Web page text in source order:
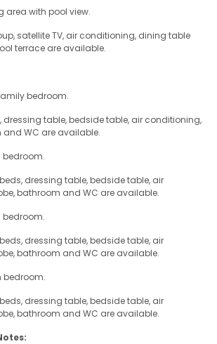
area with pool view.
satellite TV, air conditioning, dining table
terrace are available.
bedroom.
dressing table, bedside table, air conditioning,
WC are available.
bedroom.
dressing table, bedside table, air
bathroom and WC are available.
bedroom.
dressing table, bedside table, air
bathroom and WC are available.
bedroom.
dressing table, bedside table, air
bathroom and WC are available.